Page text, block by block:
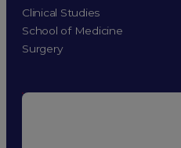
Clinical Studies
School of Medicine
Surgery